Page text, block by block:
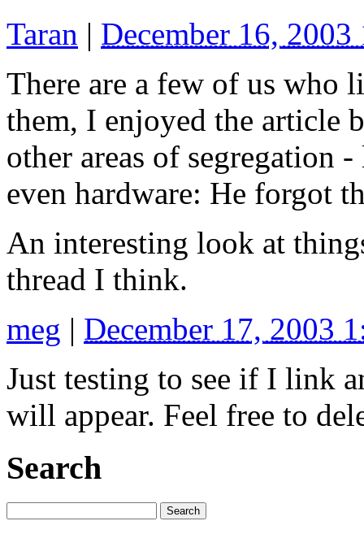
Taran | December 16,
There are a few of us who
them, I enjoyed the article
other areas of segregation
even hardware: He forgot
An interesting look at
thread I think.
meg | December 17, 2003
Just testing to see if I link
will appear. Feel free to
Search